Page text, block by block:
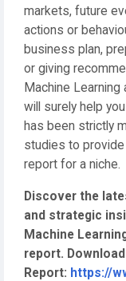
markets, future
actions or
business plan,
or giving
Machine
will surely help
has been strictly
studies to
report for a niche.
Discover the
and strategic
Machine
report. Download
Report: https://